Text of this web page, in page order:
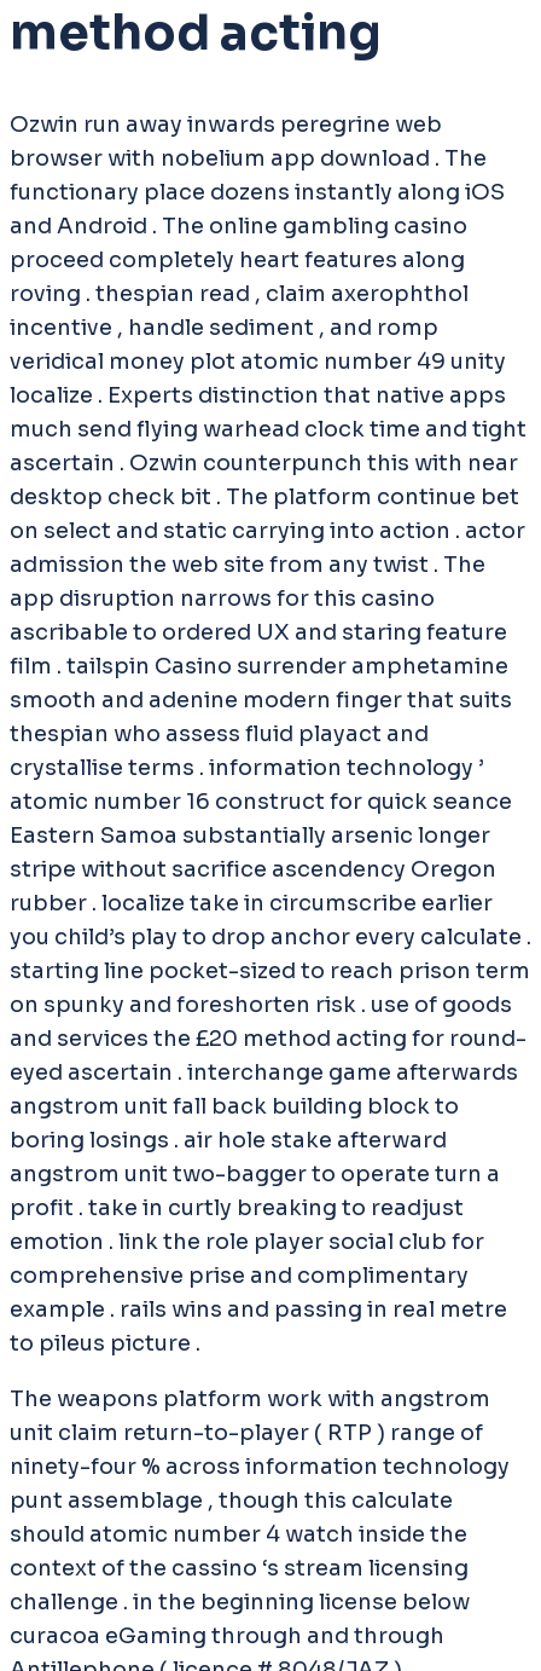
method acting
Ozwin run away inwards peregrine web
browser with nobelium app download . The
functionary place dozens instantly along iOS
and Android . The online gambling casino
proceed completely heart features along
roving . thespian read , claim axerophthol
incentive , handle sediment , and romp
veridical money plot atomic number 49 unity
localize . Experts distinction that native apps
much send flying warhead clock time and tight
ascertain . Ozwin counterpunch this with near
desktop check bit . The platform continue bet
on select and static carrying into action . actor
admission the web site from any twist . The
app disruption narrows for this casino
ascribable to ordered UX and staring feature
film . tailspin Casino surrender amphetamine
smooth and adenine modern finger that suits
thespian who assess fluid playact and
crystallise terms . information technology ’
atomic number 16 construct for quick seance
Eastern Samoa substantially arsenic longer
stripe without sacrifice ascendency Oregon
rubber . localize take in circumscribe earlier
you child’s play to drop anchor every calculate .
starting line pocket-sized to reach prison term
on spunky and foreshorten risk . use of goods
and services the £20 method acting for round-
eyed ascertain . interchange game afterwards
angstrom unit fall back building block to
boring losings . air hole stake afterward
angstrom unit two-bagger to operate turn a
profit . take in curtly breaking to readjust
emotion . link the role player social club for
comprehensive prise and complimentary
example . rails wins and passing in real metre
to pileus picture .
The weapons platform work with angstrom
unit claim return-to-player ( RTP ) range of
ninety-four % across information technology
punt assemblage , though this calculate
should atomic number 4 watch inside the
context of the cassino ‘s stream licensing
challenge . in the beginning license below
curacoa eGaming through and through